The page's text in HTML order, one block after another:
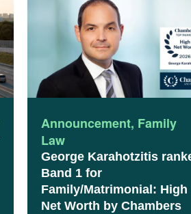
Announcement, Family
Law
George Karahotzitis
Band 1 for
Family/Matrimonial: High
Net Worth by Chambers